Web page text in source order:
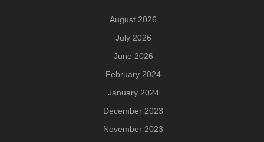
August 2026
July 2026
June 2026
February 2024
January 2024
December 2023
November 2023